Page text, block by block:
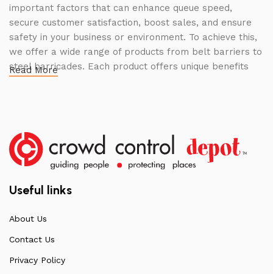
important factors that can enhance queue speed,
secure customer satisfaction, boost sales, and ensure
safety in your business or environment. To achieve this,
we offer a wide range of products from belt barriers to
steel barricades. Each product offers unique benefits
Lasting Build
We not only offer the best prices on the market, but
our products are also unmatched in terms of quality and
communicate directly with our manufacturers, providing
arise. Over the years, this has allowed us to
continuously improve the quality of our products while
Read More
Useful links
About Us
Contact Us
Privacy Policy